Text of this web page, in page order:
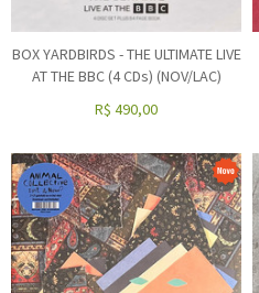
BOX YARDBIRDS - THE ULTIMATE LIVE
AT THE BBC (4 CDs) (NOV/LAC)
R$ 490,00